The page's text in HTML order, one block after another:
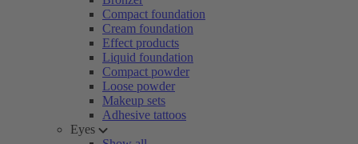
Compact foundation
Cream foundation
Effect products
Liquid foundation
Compact powder
Loose powder
Makeup sets
Adhesive tattoos
Eyes